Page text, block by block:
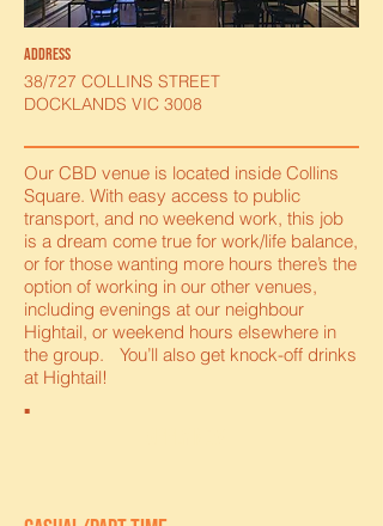
address
38/727 COLLINS STREET
DOCKLANDS VIC 3008
Our CBD venue is located inside Collins
Square. With easy access to public
transport, and no weekend work, this job
is a dream come true for work/life balance,
or for those wanting more hours there’s the
option of working in our other venues,
including evenings at our neighbour
Hightail, or weekend hours elsewhere in
the group. You’ll also get knock-off drinks
at Hightail!